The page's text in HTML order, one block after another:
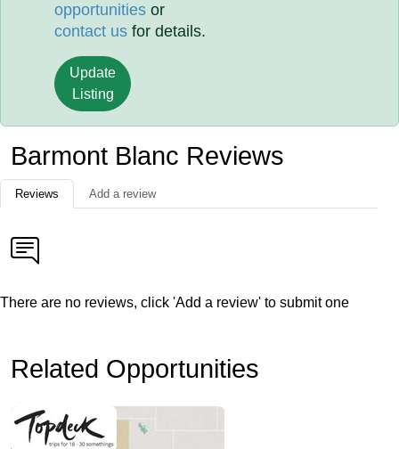
opportunities or
contact us for details.
Update
Listing
Barmont Blanc Reviews
Reviews Add a review
There are no reviews, click 'Add a review' to submit one
Related Opportunities